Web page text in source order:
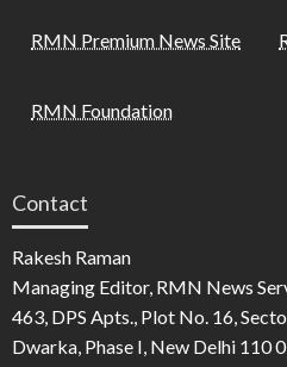
RMN Premium News Site
RMN Foundation
Contact
Rakesh Raman
Managing Editor, RMN News
463, DPS Apts., Plot No. 16,
Dwarka, Phase I, New Delhi 110